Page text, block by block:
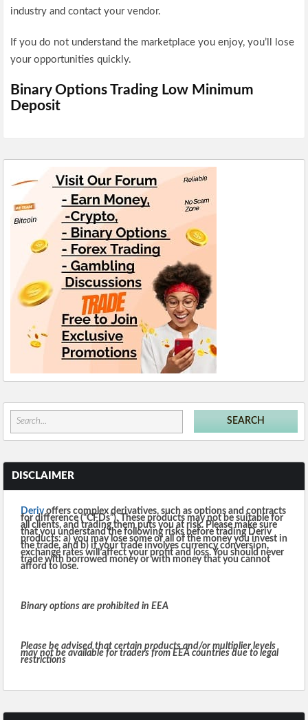
industry and contact your vendor.
If you do not understand the marketplace you enjoy, you’ll lose
your opportunities quickly.
Binary Options Trading Low Minimum
Deposit
DISCLAIMER
Derivoffers complex derivatives, such as options and contracts
for difference (“CFDs”). These products may not be suitable for
all clients, and trading them puts you at risk. Please make sure
that you understand the following risks before trading Deriv
products: a) you may lose some or all of the money you invest in
the trade, and b) if your trade involves currency conversion,
exchange rates will affect your profit and loss. You should never
trade with borrowed money or with money that you cannot
afford to lose.
Binary options are prohibited in EEA
Please be advised that certain products and/or multiplier levels
may not be available for traders from EEA countries due to legal
restrictions